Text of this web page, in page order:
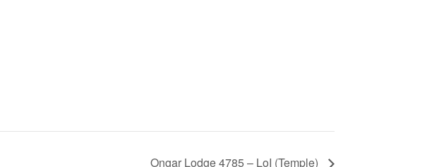
Ongar Lodge 4785 – LoI (Temple)